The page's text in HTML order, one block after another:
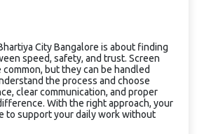
City Bangalore is about finding
speed, safety, and trust. Screen
but they can be handled
the process and choose
clear communication, and proper
With the right approach, your
to support your daily work without